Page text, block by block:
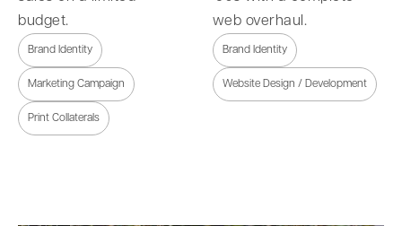
budget.
Brand Identity
Marketing Campaign
Print Collaterals
web overhaul.
Brand Identity
Website Design / Development